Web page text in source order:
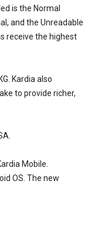
is the Normal
and the Unreadable
receive the highest
Kardia also
to provide richer,
Mobile.
OS. The new